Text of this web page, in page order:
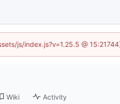
js/index.js?v=1.25.5 @
Wiki Activity